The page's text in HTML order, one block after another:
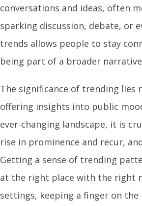
conversations and ideas, often
sparking discussion, debate, or
trends allows people to stay
being part of a broader
The significance of trending
offering insights into public
ever-changing landscape, it is
rise in prominence and recur,
Getting a sense of trending
at the right place with the right
settings, keeping a finger on